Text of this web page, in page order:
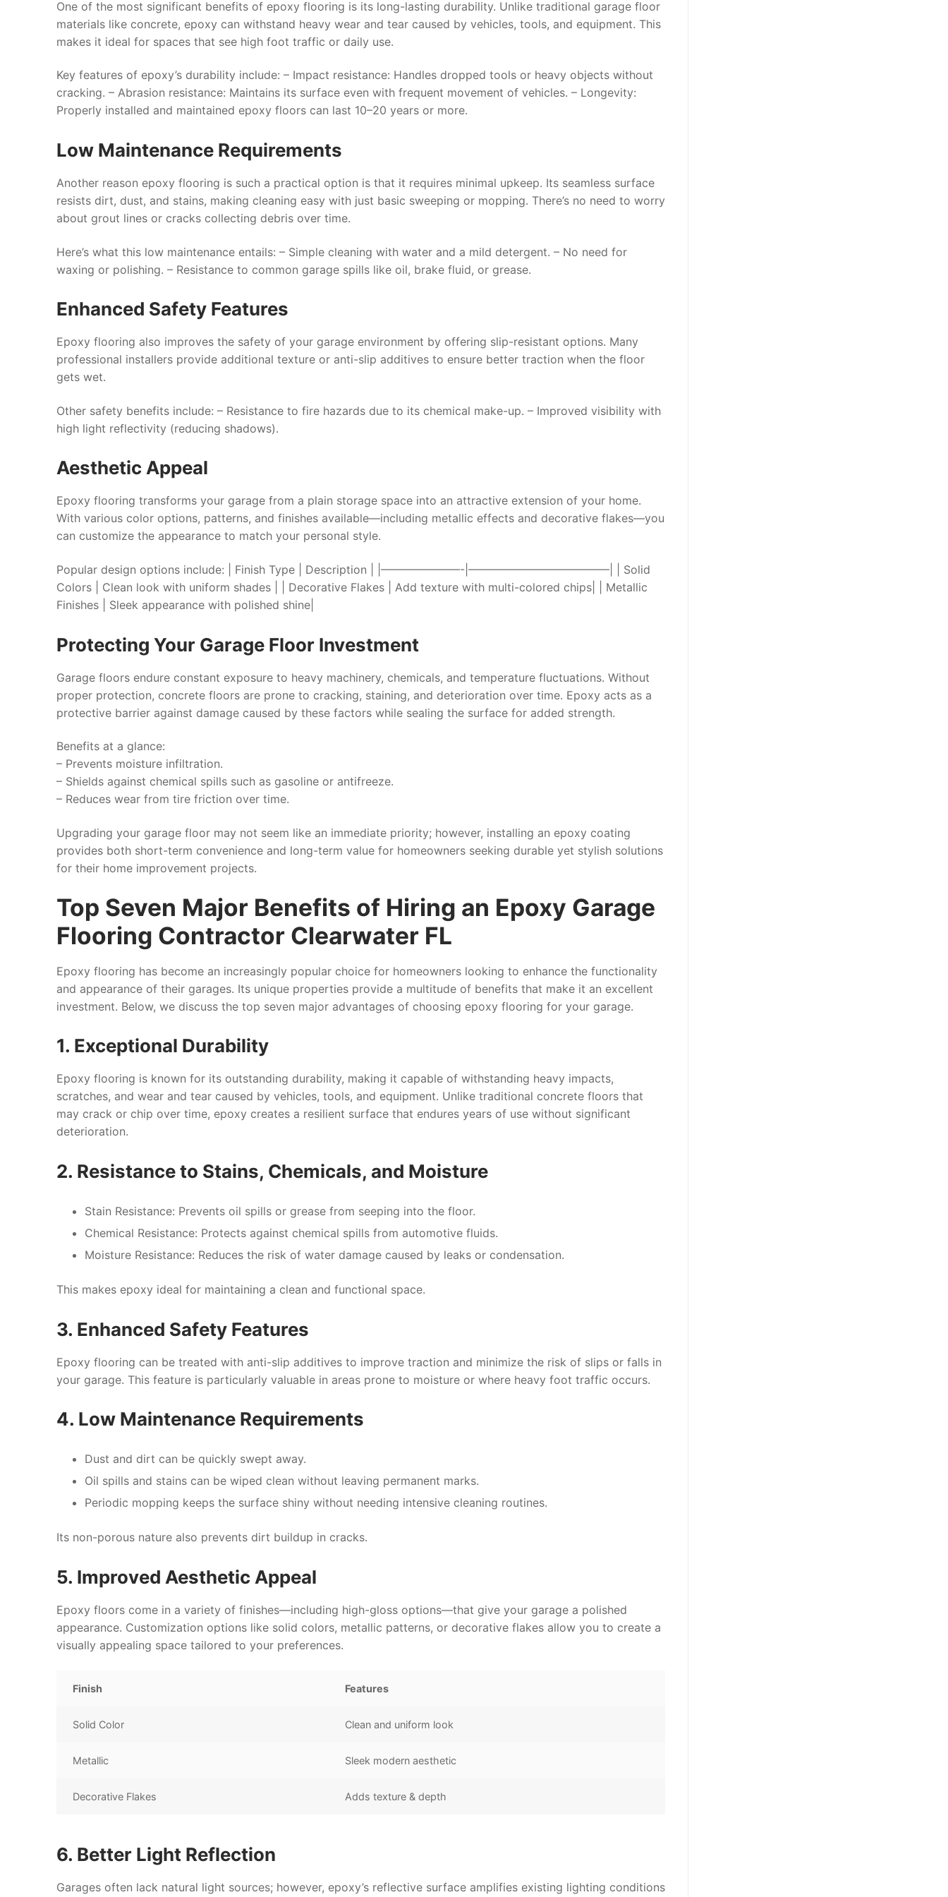
One of the most significant benefits of epoxy flooring is its long-lasting durability. Unlike traditional garage floor
materials like concrete, epoxy can withstand heavy wear and tear caused by vehicles, tools, and equipment. This
makes it ideal for spaces that see high foot traffic or daily use.
Key features of epoxy’s durability include: – Impact resistance: Handles dropped tools or heavy objects without
cracking. – Abrasion resistance: Maintains its surface even with frequent movement of vehicles. – Longevity:
Properly installed and maintained epoxy floors can last 10–20 years or more.
Low Maintenance Requirements
Another reason epoxy flooring is such a practical option is that it requires minimal upkeep. Its seamless surface
resists dirt, dust, and stains, making cleaning easy with just basic sweeping or mopping. There’s no need to worry
about grout lines or cracks collecting debris over time.
Here’s what this low maintenance entails: – Simple cleaning with water and a mild detergent. – No need for
waxing or polishing. – Resistance to common garage spills like oil, brake fluid, or grease.
Enhanced Safety Features
Epoxy flooring also improves the safety of your garage environment by offering slip-resistant options. Many
professional installers provide additional texture or anti-slip additives to ensure better traction when the floor
gets wet.
Other safety benefits include: – Resistance to fire hazards due to its chemical make-up. – Improved visibility with
high light reflectivity (reducing shadows).
Aesthetic Appeal
Epoxy flooring transforms your garage from a plain storage space into an attractive extension of your home.
With various color options, patterns, and finishes available—including metallic effects and decorative flakes—you
can customize the appearance to match your personal style.
Popular design options include: | Finish Type | Description | |———————-|————————————–| | Solid
Colors | Clean look with uniform shades | | Decorative Flakes | Add texture with multi-colored chips| | Metallic
Finishes | Sleek appearance with polished shine|
Protecting Your Garage Floor Investment
Garage floors endure constant exposure to heavy machinery, chemicals, and temperature fluctuations. Without
proper protection, concrete floors are prone to cracking, staining, and deterioration over time. Epoxy acts as a
protective barrier against damage caused by these factors while sealing the surface for added strength.
Benefits at a glance:
– Prevents moisture infiltration.
– Shields against chemical spills such as gasoline or antifreeze.
– Reduces wear from tire friction over time.
Upgrading your garage floor may not seem like an immediate priority; however, installing an epoxy coating
provides both short-term convenience and long-term value for homeowners seeking durable yet stylish solutions
for their home improvement projects.
Top Seven Major Benefits of Hiring an Epoxy Garage
Flooring Contractor Clearwater FL
Epoxy flooring has become an increasingly popular choice for homeowners looking to enhance the functionality
and appearance of their garages. Its unique properties provide a multitude of benefits that make it an excellent
investment. Below, we discuss the top seven major advantages of choosing epoxy flooring for your garage.
1. Exceptional Durability
Epoxy flooring is known for its outstanding durability, making it capable of withstanding heavy impacts,
scratches, and wear and tear caused by vehicles, tools, and equipment. Unlike traditional concrete floors that
may crack or chip over time, epoxy creates a resilient surface that endures years of use without significant
deterioration.
2. Resistance to Stains, Chemicals, and Moisture
Stain Resistance: Prevents oil spills or grease from seeping into the floor.
Chemical Resistance: Protects against chemical spills from automotive fluids.
Moisture Resistance: Reduces the risk of water damage caused by leaks or condensation.
This makes epoxy ideal for maintaining a clean and functional space.
3. Enhanced Safety Features
Epoxy flooring can be treated with anti-slip additives to improve traction and minimize the risk of slips or falls in
your garage. This feature is particularly valuable in areas prone to moisture or where heavy foot traffic occurs.
4. Low Maintenance Requirements
Dust and dirt can be quickly swept away.
Oil spills and stains can be wiped clean without leaving permanent marks.
Periodic mopping keeps the surface shiny without needing intensive cleaning routines.
Its non-porous nature also prevents dirt buildup in cracks.
5. Improved Aesthetic Appeal
Epoxy floors come in a variety of finishes—including high-gloss options—that give your garage a polished
appearance. Customization options like solid colors, metallic patterns, or decorative flakes allow you to create a
visually appealing space tailored to your preferences.
Finish Features
Solid Color Clean and uniform look
Metallic Sleek modern aesthetic
Decorative Flakes Adds texture & depth
6. Better Light Reflection
Garages often lack natural light sources; however, epoxy’s reflective surface amplifies existing lighting conditions